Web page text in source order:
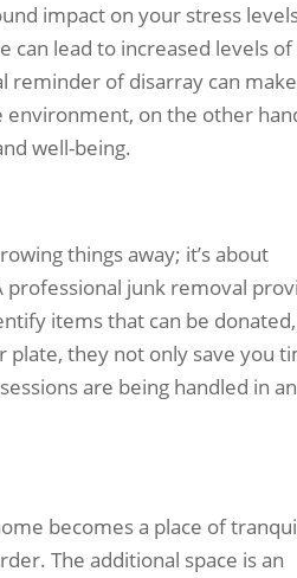
impact on your stress
can lead to increased levels of
reminder of disarray can
on the other
well-being.
things away; it’s about
professional junk removal
items that can be donated,
plate, they not only save you
are being handled in an
becomes a place of
The additional space is an